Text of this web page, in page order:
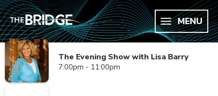
MENU
The Evening Show with Lisa Barry
7:00pm - 11:00pm